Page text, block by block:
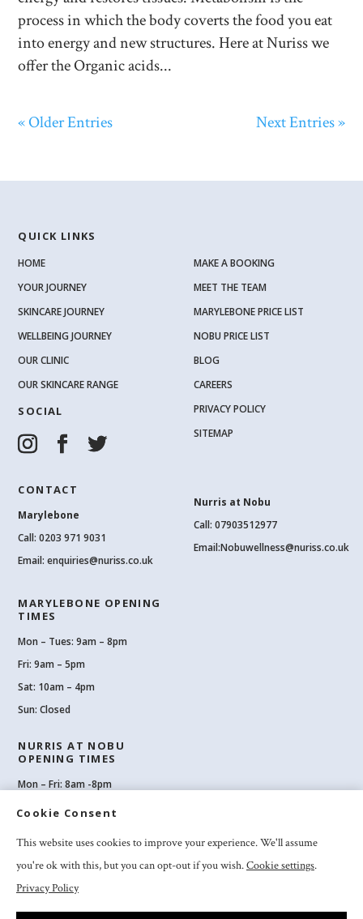
process in which the body coverts the food you eat
into energy and new structures. Here at Nuriss we
offer the Organic acids...
« Older Entries Next Entries »
QUICK LINKS
HOME
YOUR JOURNEY
SKINCARE JOURNEY
WELLBEING JOURNEY
OUR CLINIC
OUR SKINCARE RANGE
SOCIAL
MAKE A BOOKING
MEET THE TEAM
MARYLEBONE PRICE LIST
NOBU PRICE LIST
BLOG
CAREERS
PRIVACY POLICY
SITEMAP
CONTACT
Marylebone
Call:0203 971 9031
Email:enquiries@nuriss.co.uk
Nurris at Nobu
Call: 07903512977
Email:Nobuwellness@nuriss.co.uk
MARYLEBONE OPENING
TIMES
Mon – Tues: 9am – 8pm
Fri: 9am – 5pm
Sat: 10am – 4pm
Sun: Closed
NURRIS AT NOBU
OPENING TIMES
Mon – Fri: 8am -8pm
Sat: 8am-8pm
Cookie Consent
This website uses cookies to improve your experience. We'll assume
you're ok with this, but you can opt-out if you wish.Cookie settings.
Privacy Policy